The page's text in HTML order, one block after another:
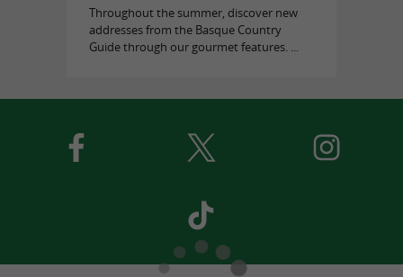
Throughout the summer, discover new
addresses from the Basque Country
Guide through our gourmet features. ...